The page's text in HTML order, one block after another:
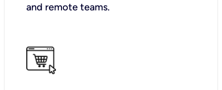
and remote teams.